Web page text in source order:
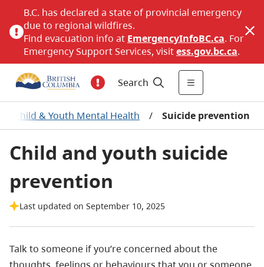
B.C. has declared a state of provincial emergency
due to regional wildfires.
Find evacuation info at EmergencyInfoBC.ca. For
Emergency Support Services, visitess.gov.bc.ca.
Search
Child & Youth Mental Health / Suicide prevention
Child and youth suicide
prevention
Last updated on September 10, 2025
Talk to someone if you’re concerned about the